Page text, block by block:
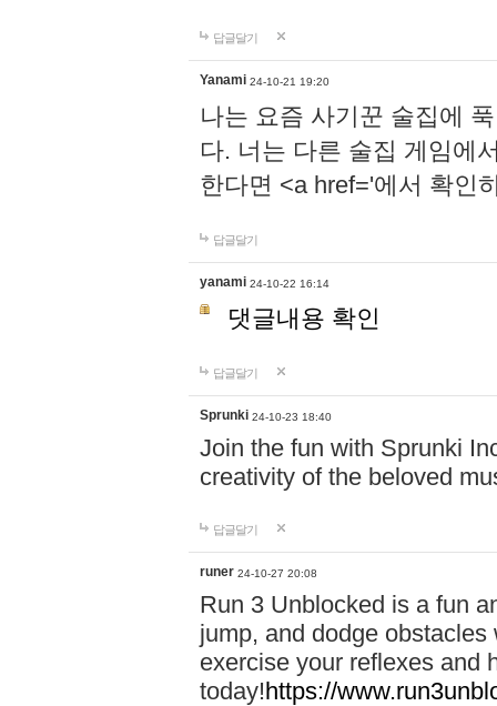
답글달기
Yanami 24-10-21 19:20
나는 요즘 사기꾼 술집에
다. 너는 다른 술집 게임에
한다면 <a href='에서 확인
답글달기
yanami 24-10-22 16:14
댓글내용 확인
답글달기
Sprunki 24-10-23 18:40
Join the fun with Sprunki
creativity of the beloved
답글달기
runer 24-10-27 20:08
Run 3 Unblocked is a fun
jump, and dodge
exercise your reflexes and
today!https://